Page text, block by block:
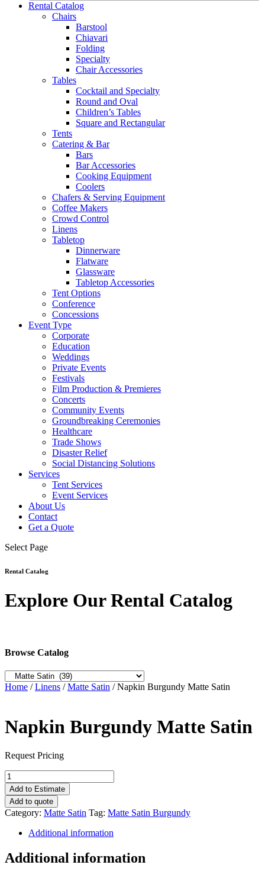
Rental Catalog
Chairs
Barstool
Chiavari
Folding
Specialty
Chair Accessories
Tables
Cocktail and Specialty
Round and Oval
Children’s Tables
Square and Rectangular
Tents
Catering & Bar
Bars
Bar Accessories
Cooking Equipment
Coolers
Chafers & Serving Equipment
Coffee Makers
Crowd Control
Linens
Tabletop
Dinnerware
Flatware
Glassware
Tabletop Accessories
Tent Options
Conference
Concessions
Event Type
Corporate
Education
Weddings
Private Events
Festivals
Film Production & Premieres
Concerts
Community Events
Groundbreaking Ceremonies
Healthcare
Trade Shows
Disaster Relief
Social Distancing Solutions
Services
Tent Services
Event Services
About Us
Contact
Get a Quote
Select Page
Rental Catalog
Explore Our Rental Catalog
Browse Catalog
Home /Linens /Matte Satin / Napkin Burgundy Matte Satin
Napkin Burgundy Matte Satin
Request Pricing
Napkin
Burgundy
Matte
Satin
quantity
Add to Estimate
Add to quote
Category: Matte Satin Tag: Matte Satin Burgundy
Additional information
Additional information